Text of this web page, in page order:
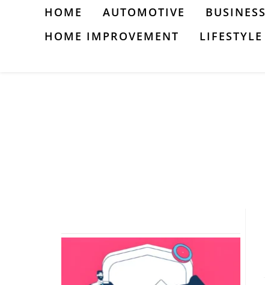
HOME AUTOMOTIVE BUSINESS
HOME IMPROVEMENT
LIFESTYLE